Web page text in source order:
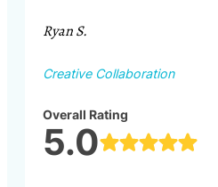
Ryan S.
Creative Collaboration
Overall Rating
5.0